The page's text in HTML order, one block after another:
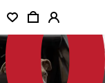
on durability, longevity